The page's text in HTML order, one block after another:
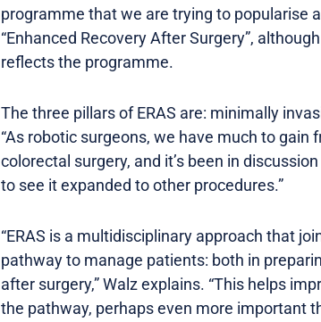
programme that we are trying to popularise
“Enhanced Recovery After Surgery”,
reflects the programme.
The three pillars of ERAS are: minimally
“As robotic surgeons, we have much to gain
colorectal surgery, and it’s been in
to see it expanded to other procedures.”
“ERAS is a multidisciplinary approach that
pathway to manage patients: both in
after surgery,” Walz explains. “This helps
the pathway, perhaps even more important